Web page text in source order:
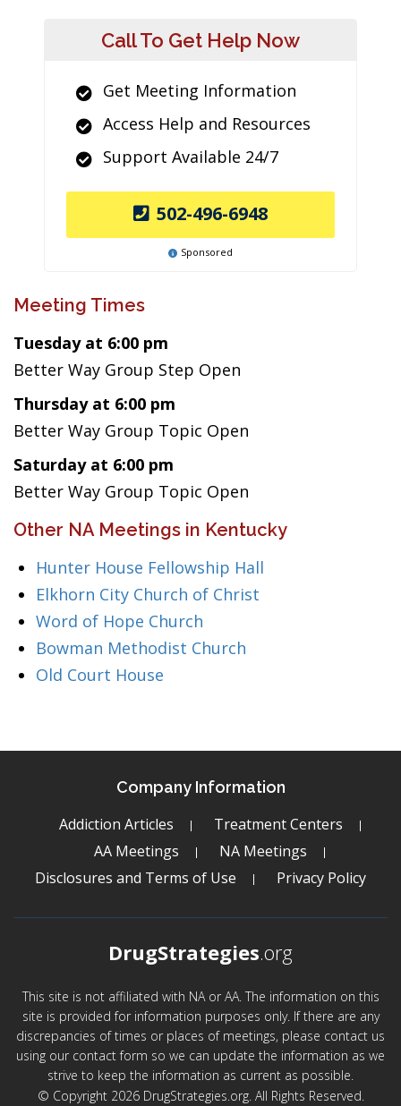
Call To Get Help Now
Get Meeting Information
Access Help and Resources
Support Available 24/7
502-496-6948
Sponsored
Meeting Times
Tuesday at 6:00 pm
Better Way Group Step Open
Thursday at 6:00 pm
Better Way Group Topic Open
Saturday at 6:00 pm
Better Way Group Topic Open
Other NA Meetings in Kentucky
Hunter House Fellowship Hall
Elkhorn City Church of Christ
Word of Hope Church
Bowman Methodist Church
Old Court House
Company Information
Addiction Articles
Treatment Centers
AA Meetings
NA Meetings
Disclosures and Terms of Use
Privacy Policy
DrugStrategies.org
This site is not affiliated with NA or AA. The information on this
site is provided for information purposes only. If there are any
discrepancies of times or places of meetings, please contact us
using our contact form so we can update the information as we
strive to keep the information as current as possible.
© Copyright 2026 DrugStrategies.org. All Rights Reserved.